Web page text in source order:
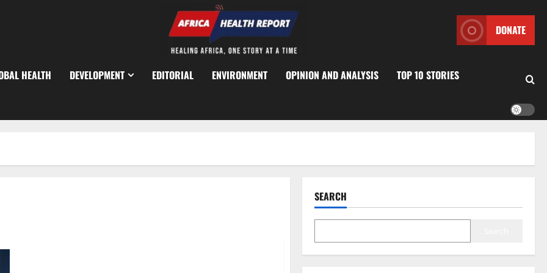
DONATE
HEALTH DEVELOPMENT EDITORIAL ENVIRONMENT OPINION AND ANALYSIS TOP 10 STORIES
SEARCH